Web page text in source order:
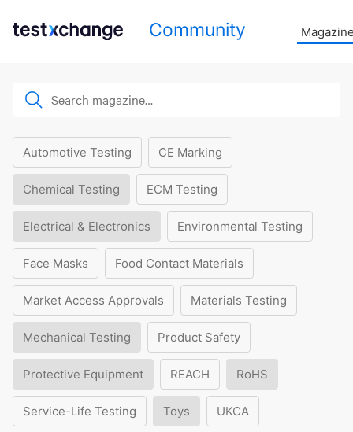
Community
Automotive Testing CE Marking
Chemical Testing ECM Testing
Electrical & Electronics Environmental Testing
Face Masks Food Contact Materials
Market Access Approvals Materials Testing
Mechanical Testing Product Safety
Protective Equipment REACH RoHS
Service-Life Testing Toys UKCA